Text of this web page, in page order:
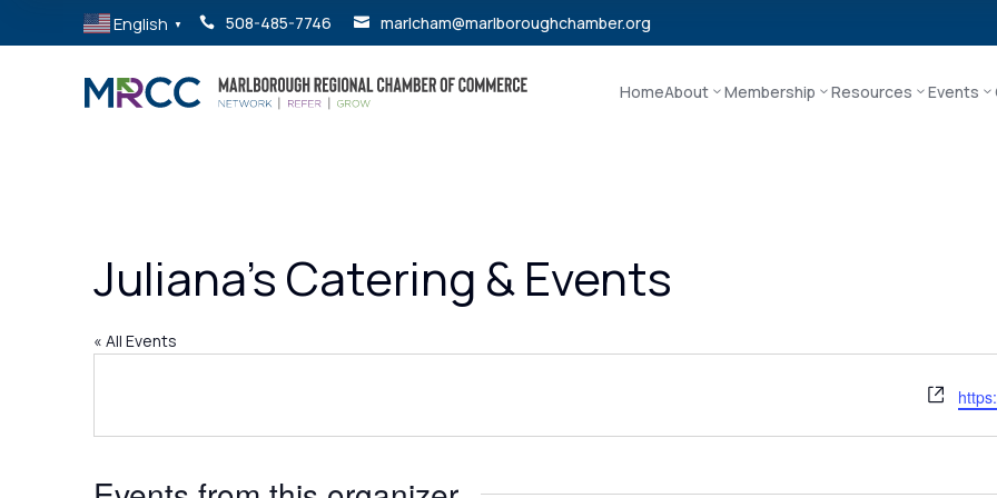
English ▼  508-485-7746  marlcham@marlboroughchamber.org
HomeAbout Membership Resources Events
Juliana’s Catering & Events
« All Events